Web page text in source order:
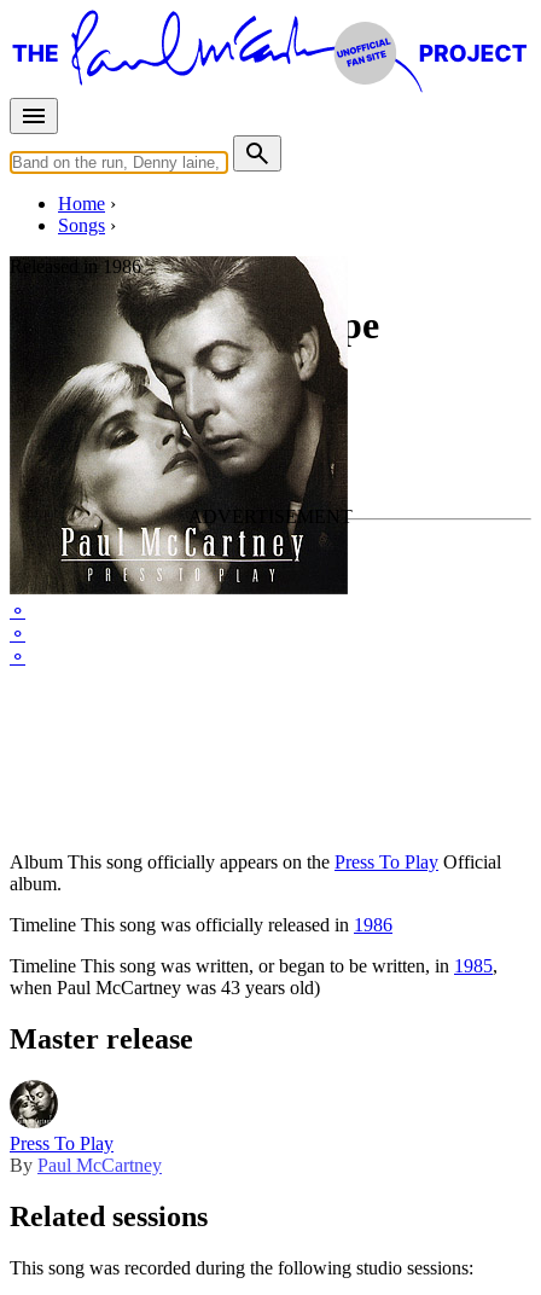
Home
Songs
⚬
⚬
⚬
Released in 1986
Tough On A Tightrope
Written byPaul McCartney•Eric Stewart
Last updated on May 2, 2020
Overview
Albums
Album This song officially appears on the Press To Play Official
album.
Timeline This song was officially released in 1986
Timeline This song was written, or began to be written, in 1985,
when Paul McCartney was 43 years old)
Master release
Press To Play
By Paul McCartney
Related sessions
This song was recorded during the following studio sessions: